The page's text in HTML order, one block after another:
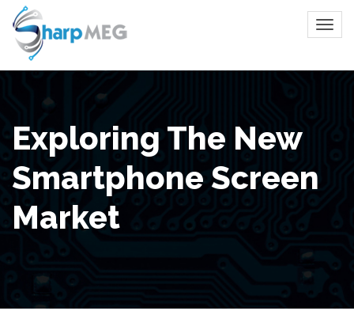
Exploring The New
Smartphone Screen
Market